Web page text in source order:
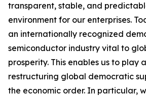
transparent, stable, and
environment for our enterprises.
an internationally recognized
semiconductor industry vital to
prosperity. This enables us to play
restructuring global democratic
the economic order. In particular,